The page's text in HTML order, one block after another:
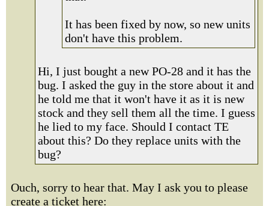
It has been fixed by now, so new units
don't have this problem.
Hi, I just bought a new PO-28 and it has the
bug. I asked the guy in the store about it and
he told me that it won't have it as it is new
stock and they sell them all the time. I guess
he lied to my face. Should I contact TE
about this? Do they replace units with the
bug?
Ouch, sorry to hear that. May I ask you to please
create a ticket here: